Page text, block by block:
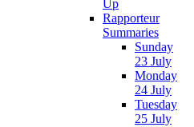
Up
Rapporteur
Summaries
Sunday
23 July
Monday
24 July
Tuesday
25 July